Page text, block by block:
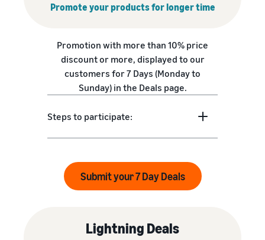
Promote your products for longer time
Promotion with more than 10% price
discount or more, displayed to our
customers for 7 Days (Monday to
Sunday) in the Deals page.
Steps to participate:
Submit your 7 Day Deals
Lightning Deals